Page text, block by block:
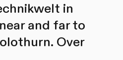
in
and far to
Over